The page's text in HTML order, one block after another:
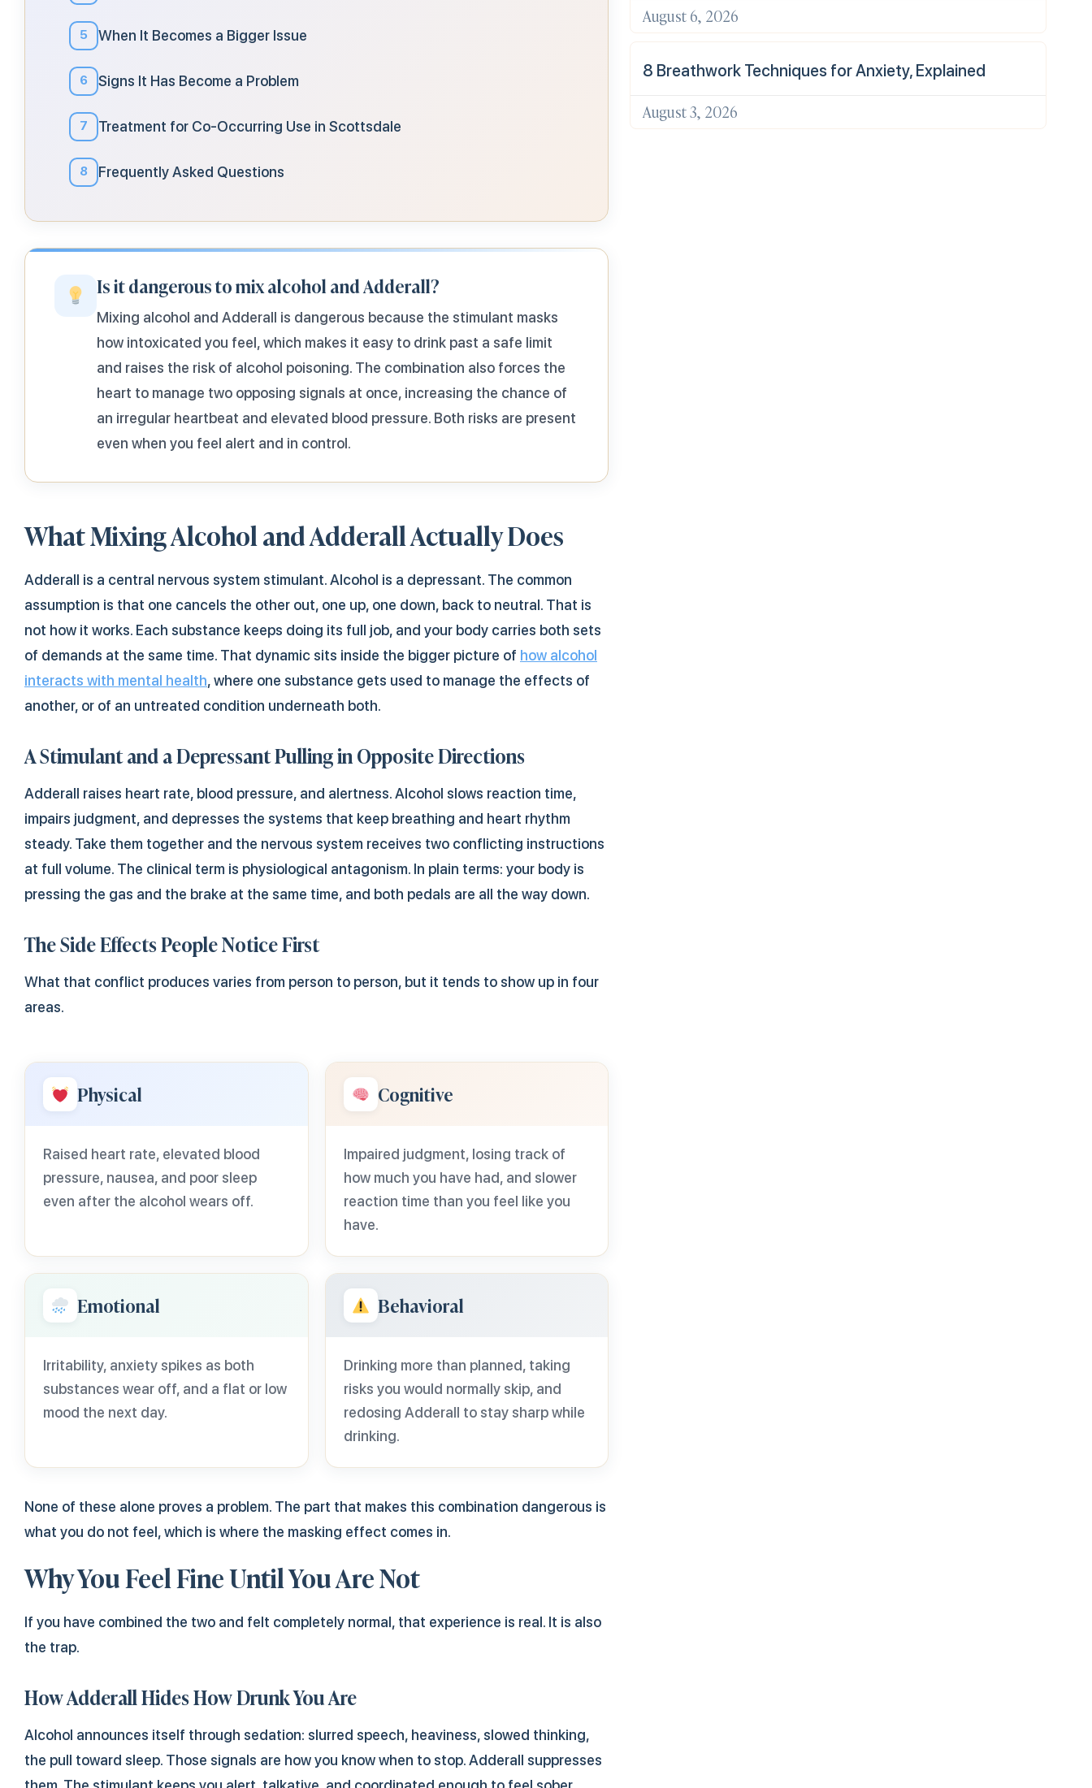
5 When It Becomes a Bigger Issue
6 Signs It Has Become a Problem
7 Treatment for Co-Occurring Use in Scottsdale
8 Frequently Asked Questions
Is it dangerous to mix alcohol and Adderall?
Mixing alcohol and Adderall is dangerous because the stimulant masks
how intoxicated you feel, which makes it easy to drink past a safe limit
and raises the risk of alcohol poisoning. The combination also forces the
heart to manage two opposing signals at once, increasing the chance of
an irregular heartbeat and elevated blood pressure. Both risks are present
even when you feel alert and in control.
What Mixing Alcohol and Adderall Actually Does
Adderall is a central nervous system stimulant. Alcohol is a depressant. The common
assumption is that one cancels the other out, one up, one down, back to neutral. That is
not how it works. Each substance keeps doing its full job, and your body carries both sets
of demands at the same time. That dynamic sits inside the bigger picture of how alcohol
interacts with mental health, where one substance gets used to manage the effects of
another, or of an untreated condition underneath both.
A Stimulant and a Depressant Pulling in Opposite Directions
Adderall raises heart rate, blood pressure, and alertness. Alcohol slows reaction time,
impairs judgment, and depresses the systems that keep breathing and heart rhythm
steady. Take them together and the nervous system receives two conflicting instructions
at full volume. The clinical term is physiological antagonism. In plain terms: your body is
pressing the gas and the brake at the same time, and both pedals are all the way down.
The Side Effects People Notice First
What that conflict produces varies from person to person, but it tends to show up in four
areas.
Physical
Raised heart rate, elevated blood
pressure, nausea, and poor sleep
even after the alcohol wears off.
Cognitive
Impaired judgment, losing track of
how much you have had, and slower
reaction time than you feel like you
have.
Emotional
Irritability, anxiety spikes as both
substances wear off, and a flat or low
mood the next day.
Behavioral
Drinking more than planned, taking
risks you would normally skip, and
redosing Adderall to stay sharp while
drinking.
None of these alone proves a problem. The part that makes this combination dangerous is
what you do not feel, which is where the masking effect comes in.
Why You Feel Fine Until You Are Not
If you have combined the two and felt completely normal, that experience is real. It is also
the trap.
How Adderall Hides How Drunk You Are
Alcohol announces itself through sedation: slurred speech, heaviness, slowed thinking,
the pull toward sleep. Those signals are how you know when to stop. Adderall suppresses
August 6, 2026
8 Breathwork Techniques for Anxiety, Explained
August 3, 2026